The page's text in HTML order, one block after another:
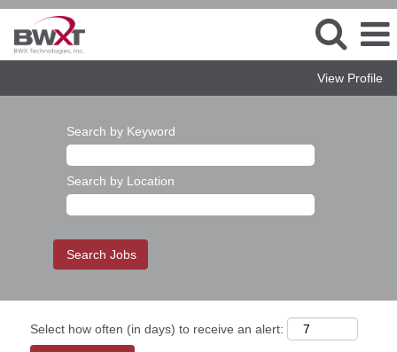
View Profile
Search by Keyword
Search by Location
Select how often (in days) to receive an alert: